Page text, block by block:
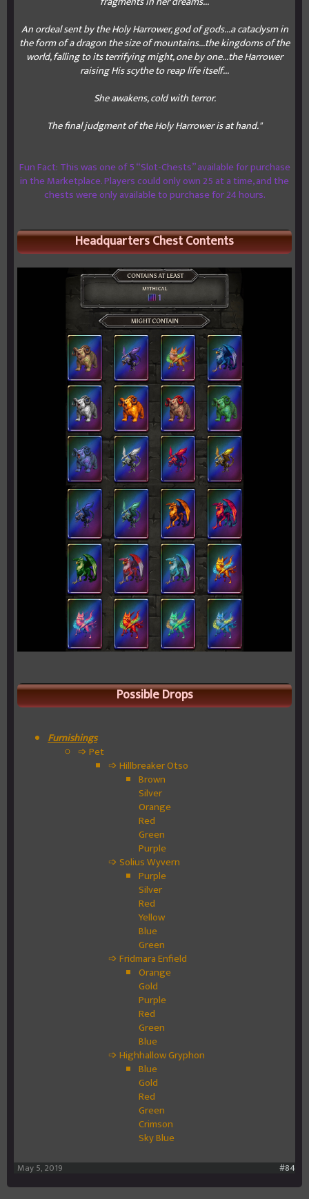
An ordeal sent by the Holy Harrower, god of gods...a cataclysm in
the form of a dragon the size of mountains...the kingdoms of the
world, falling to its terrifying might, one by one...the Harrower
raising His scythe to reap life itself...
She awakens, cold with terror.
The final judgment of the Holy Harrower is at hand."
Fun Fact: This was one of 5 “Slot-Chests” available for purchase
in the Marketplace. Players could only own 25 at a time, and the
chests were only available to purchase for 24 hours.
Headquarters Chest Contents
Possible Drops
Furnishings
➩ Pet
➩ Hillbreaker Otso
Brown
Silver
Orange
Red
Green
Purple
➩ Solius Wyvern
Purple
Silver
Red
Yellow
Blue
Green
➩ Fridmara Enfield
Orange
Gold
Purple
Red
Green
Blue
➩ Highhallow Gryphon
Blue
Gold
Red
Green
Crimson
Sky Blue
#84
May 5, 2019